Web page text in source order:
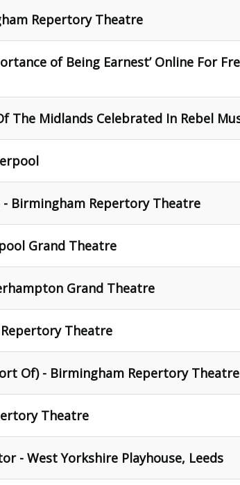
Repertory Theatre
of Being Earnest’ Online For
The Midlands Celebrated In Rebel
Birmingham Repertory Theatre
Grand Theatre
Grand Theatre
Theatre
Of) - Birmingham Repertory Theatre
Theatre
- West Yorkshire Playhouse, Leeds